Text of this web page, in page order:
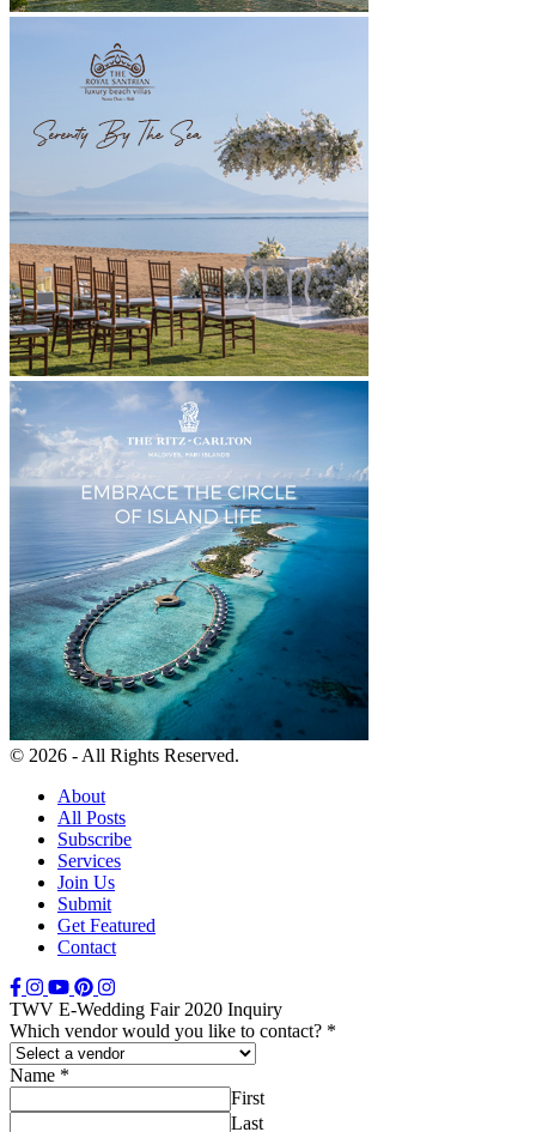
© 2026 - All Rights Reserved.
About
All Posts
Subscribe
Services
Join Us
Submit
Get Featured
Contact
TWV E-Wedding Fair 2020 Inquiry
Which vendor would you like to contact? *
Name *
First
Last